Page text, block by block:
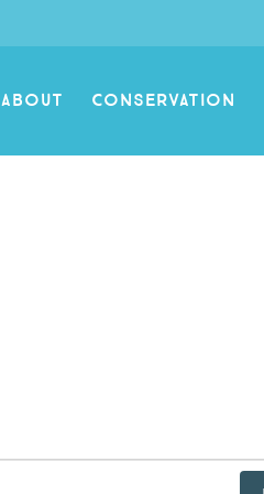
ABOUT CONSERVATION